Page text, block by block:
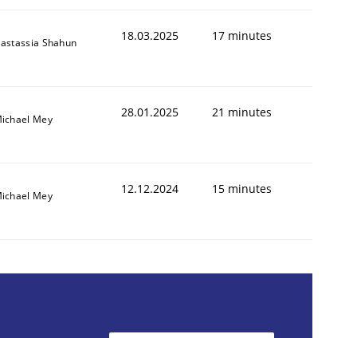
Shahun 18.03.2025 17 minutes
Mey 28.01.2025 21 minutes
Mey 12.12.2024 15 minutes